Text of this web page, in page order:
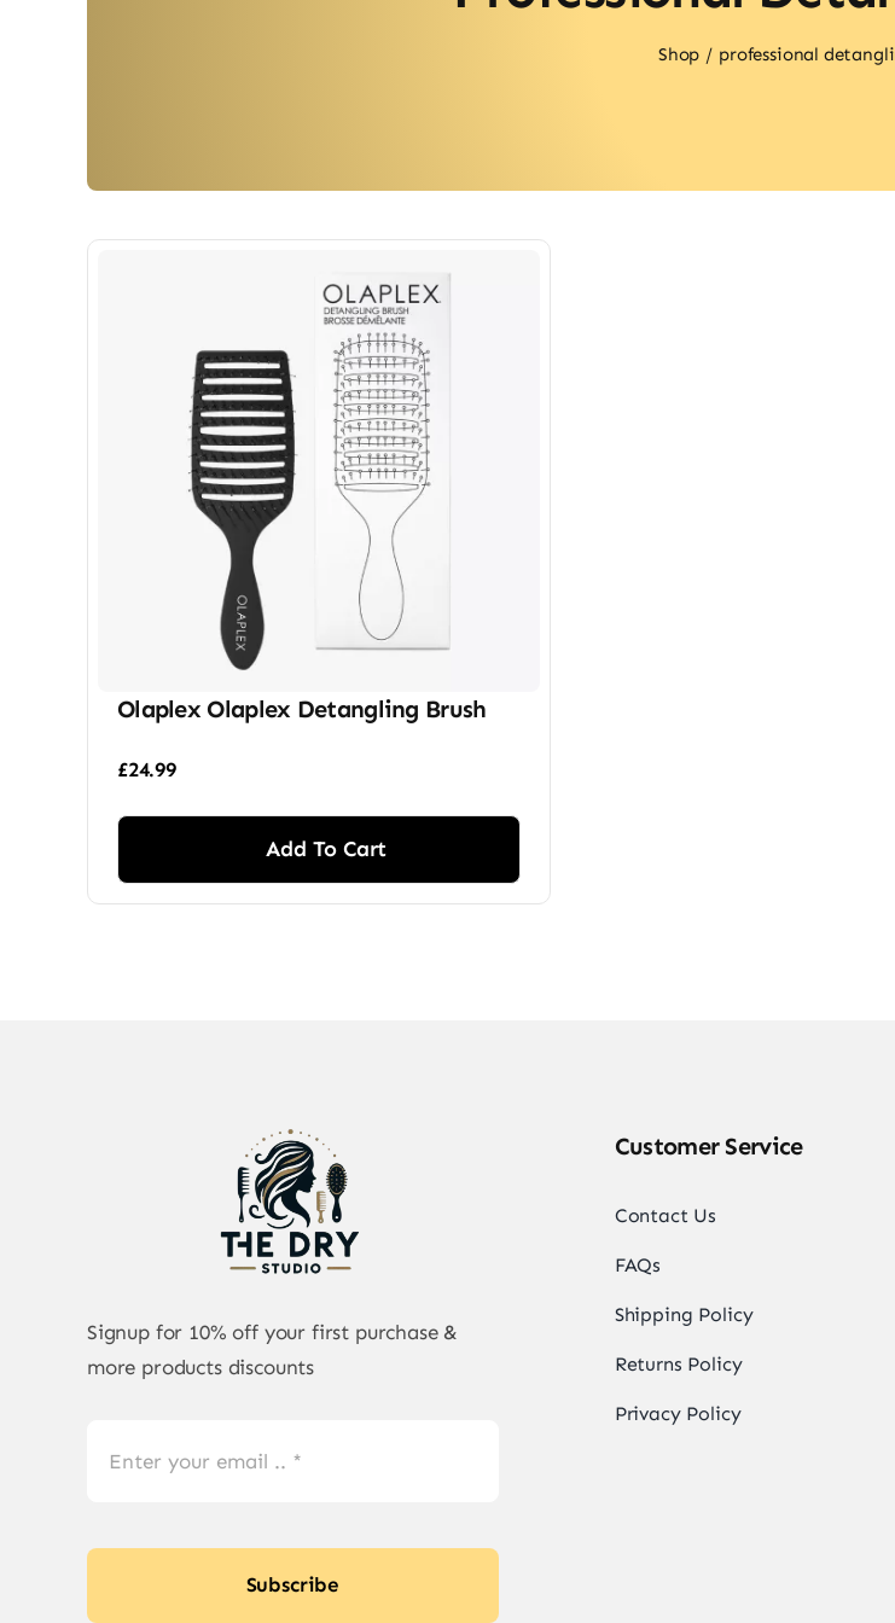
Shop professional
Olaplex Olaplex Detangling Brush
£24.99
Add To Cart
Signup for 10% off your first purchase &
more products discounts
Subscribe
Customer Service
Contact Us
FAQs
Shipping Policy
Returns Policy
Privacy Policy